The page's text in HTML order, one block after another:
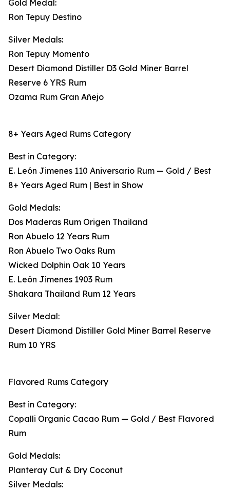
Gold Medal:
Ron Tepuy Destino
Silver Medals:
Ron Tepuy Momento
Desert Diamond Distiller D3 Gold Miner Barrel
Reserve 6 YRS Rum
Ozama Rum Gran Añejo
8+ Years Aged Rums Category
Best in Category:
E. León Jimenes 110 Aniversario Rum — Gold / Best
8+ Years Aged Rum | Best in Show
Gold Medals:
Dos Maderas Rum Origen Thailand
Ron Abuelo 12 Years Rum
Ron Abuelo Two Oaks Rum
Wicked Dolphin Oak 10 Years
E. León Jimenes 1903 Rum
Shakara Thailand Rum 12 Years
Silver Medal:
Desert Diamond Distiller Gold Miner Barrel Reserve
Rum 10 YRS
Flavored Rums Category
Best in Category:
Copalli Organic Cacao Rum — Gold / Best Flavored
Rum
Gold Medals:
Planteray Cut & Dry Coconut
Silver Medals: